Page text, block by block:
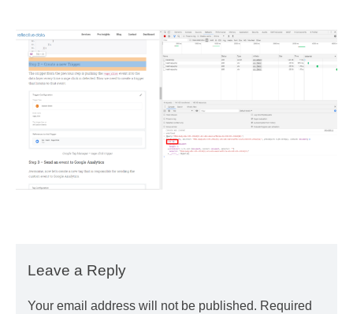
Leave a Reply
Your email address will not be published. Required